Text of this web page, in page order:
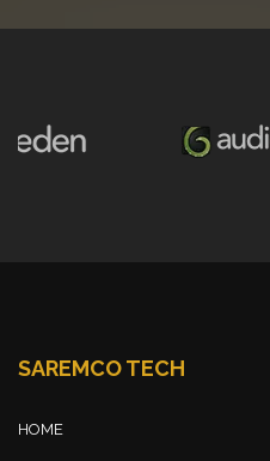
SAREMCO TECH
HOME